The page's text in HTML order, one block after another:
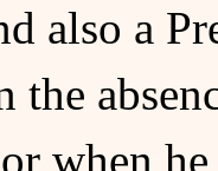
also a
the
when